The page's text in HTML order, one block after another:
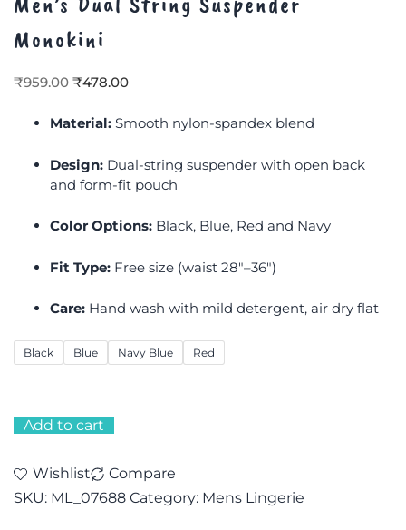
Monokini
₹959.00 ₹478.00
Material: Smooth nylon-spandex blend
Design: Dual-string suspender with open back
and form-fit pouch
Color Options: Black, Blue, Red and Navy
Fit Type: Free size (waist 28″–36″)
Care: Hand wash with mild detergent, air dry flat
Black Blue Navy Blue Red
Add to cart
Wishlist
Compare
SKU: ML_07688 Category: Mens Lingerie